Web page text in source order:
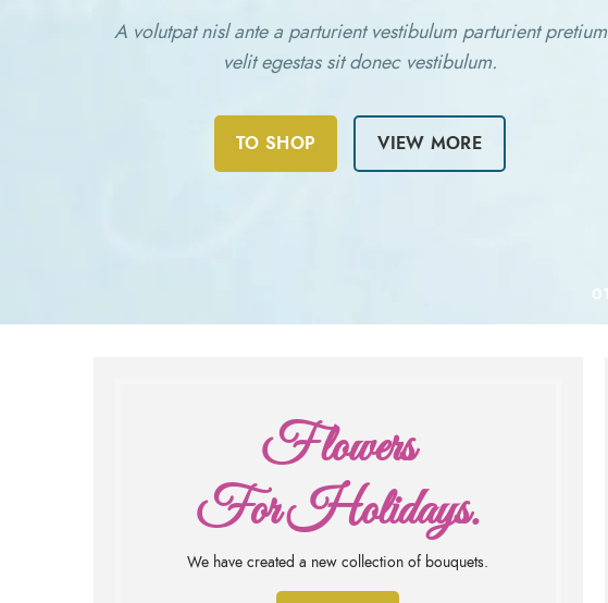
A volutpat nisl ante a parturient vestibulum parturient pretium
velit egestas sit donec vestibulum.
TO SHOP VIEW MORE
Flowers
For Holidays.
We have created a new collection of bouquets.